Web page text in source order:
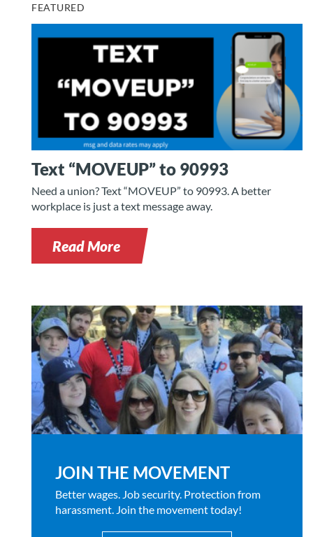
FEATURED
Text “MOVEUP” to 90993
Need a union? Text “MOVEUP” to 90993. A better
workplace is just a text message away.
Read More
JOIN THE MOVEMENT
Better wages. Job security. Protection from
harassment. Join the movement today!